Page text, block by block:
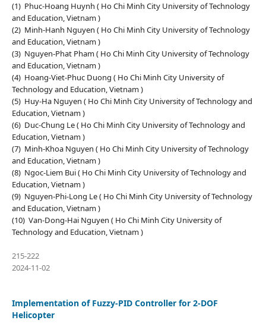
(1) Phuc-Hoang Huynh ( Ho Chi Minh City University of Technology
and Education, Vietnam )
(2) Minh-Hanh Nguyen ( Ho Chi Minh City University of Technology
and Education, Vietnam )
(3) Nguyen-Phat Pham ( Ho Chi Minh City University of Technology
and Education, Vietnam )
(4) Hoang-Viet-Phuc Duong ( Ho Chi Minh City University of
Technology and Education, Vietnam )
(5) Huy-Ha Nguyen ( Ho Chi Minh City University of Technology and
Education, Vietnam )
(6) Duc-Chung Le ( Ho Chi Minh City University of Technology and
Education, Vietnam )
(7) Minh-Khoa Nguyen ( Ho Chi Minh City University of Technology
and Education, Vietnam )
(8) Ngoc-Liem Bui ( Ho Chi Minh City University of Technology and
Education, Vietnam )
(9) Nguyen-Phi-Long Le ( Ho Chi Minh City University of Technology
and Education, Vietnam )
(10) Van-Dong-Hai Nguyen ( Ho Chi Minh City University of
Technology and Education, Vietnam )
215-222
2024-11-02
Implementation of Fuzzy-PID Controller for 2-DOF
Helicopter